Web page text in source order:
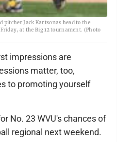
pitcher Jack Kartsonas head to the
at the Big 12 tournament. (Photo
impressions are
matter, too,
to promoting yourself
No. 23 WVU's chances of
regional next weekend.